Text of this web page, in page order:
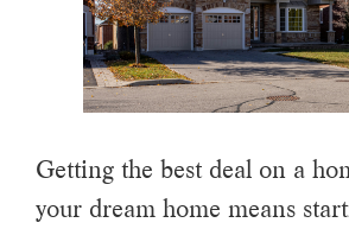
Getting the best deal on a
your dream home means